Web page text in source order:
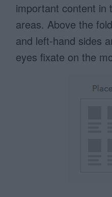
important content in
areas. Above the
and left-hand sides
eyes fixate on the